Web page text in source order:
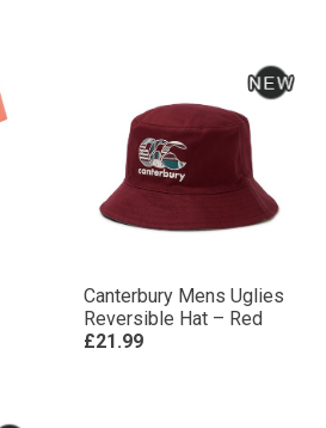
Canterbury Mens Uglies
Reversible Hat – Red
£21.99